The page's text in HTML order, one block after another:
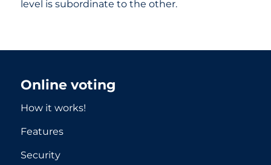
level is subordinate to the other.
Online voting
How it works!
Features
Security